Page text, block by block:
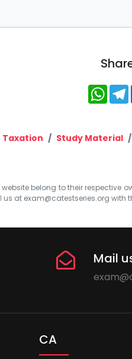
Taxation Study Material
belong to their respective
us at exam@catestseries.org with
Mail
CA